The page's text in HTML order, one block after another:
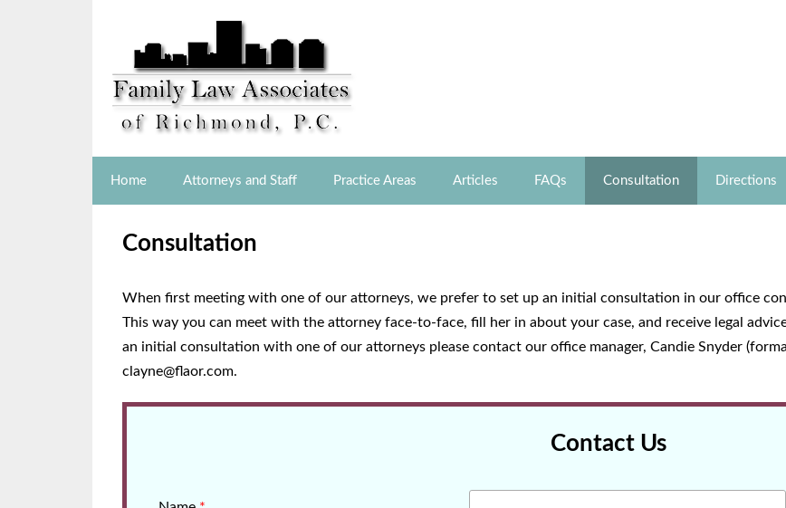
Home Attorneys and Staff Practice Areas Articles FAQs Consultation Directions
Consultation
When first meeting with one of our attorneys, we prefer to set up an initial consultation in our office
This way you can meet with the attorney face-to-face, fill her in about your case, and receive legal
an initial consultation with one of our attorneys please contact our office manager, Candie Snyder
clayne@flaor.com.
Contact Us